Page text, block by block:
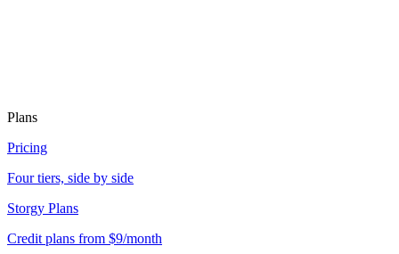
Plans
Pricing
Four tiers, side by side
Storgy Plans
Credit plans from $9/month